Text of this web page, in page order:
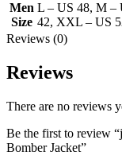
Men
Size
L – US 48, M –
42, XXL – US
Reviews (0)
Reviews
There are no reviews
Be the first to review
Bomber Jacket”